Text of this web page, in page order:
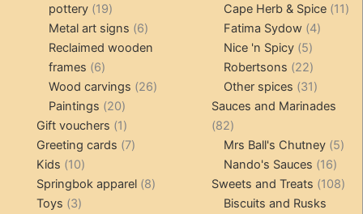
pottery 1919
products
Metal art signs 66
products
Reclaimed wooden
frames 66
products
Wood carvings 2626
Paintings 2020
products
Gift vouchers 11
product
Greeting cards 77
Kids 1010
products
Springbok apparel 88
Toys 33
products
Cape Herb & Spice 1111
Fatima Sydow 44
Nice 'n Spicy 55
products
Robertsons 2222
products
Other spices 3131
products
Sauces and Marinades
8282
products
Mrs Ball's Chutney 55
Nando's Sauces 1616
Sweets and Treats 108108
Biscuits and Rusks